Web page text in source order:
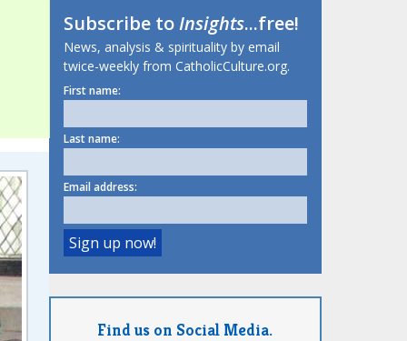
Subscribe toInsights...free!
News, analysis & spirituality by email
twice-weekly from CatholicCulture.org.
First name:
Last name:
Email address:
Find us on Social Media.